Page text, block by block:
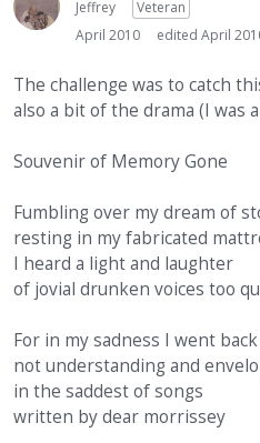
Jeffrey
Veteran
April 2010
edited April
The challenge was to catch
also a bit of the drama (I was
Souvenir of Memory Gone
Fumbling over my dream of
resting in my fabricated
I heard a light and laughter
of jovial drunken voices too
For in my sadness I went
not understanding and
in the saddest of songs
written by dear morrissey